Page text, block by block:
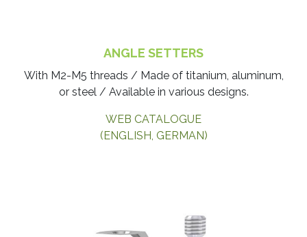
ANGLE SETTERS
With M2-M5 threads / Made of titanium, aluminum,
or steel / Available in various designs.
WEB CATALOGUE
(ENGLISH, GERMAN)